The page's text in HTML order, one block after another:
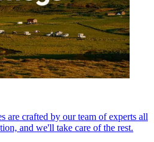
are crafted by our team of experts all
and we'll take care of the rest.